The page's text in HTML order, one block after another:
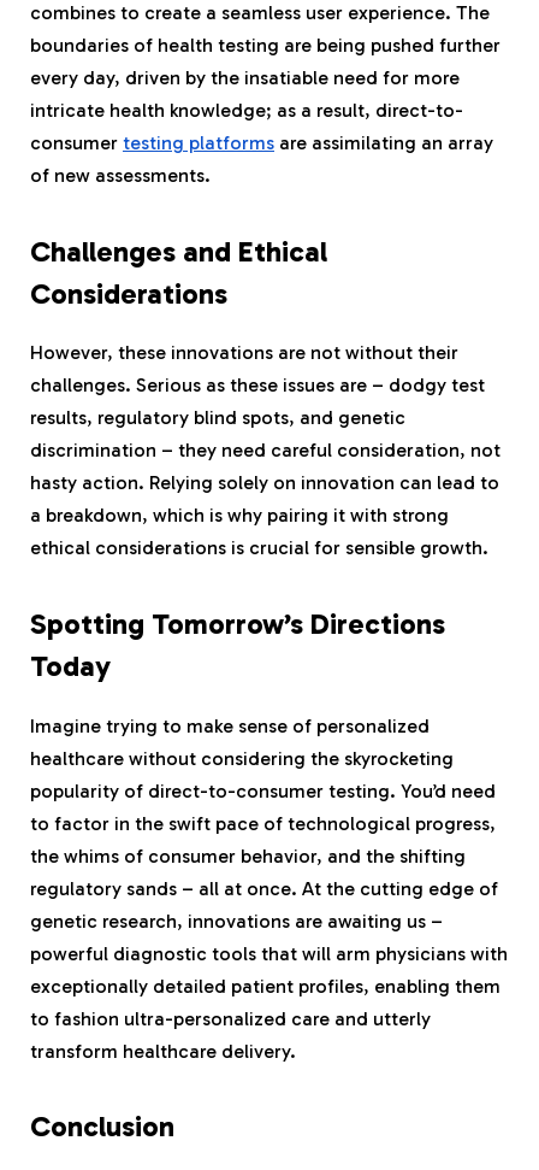
combines to create a seamless user experience. The
boundaries of health testing are being pushed further
every day, driven by the insatiable need for more
intricate health knowledge; as a result, direct-to-
consumer testing platforms are assimilating an array
of new assessments.
Challenges and Ethical
Considerations
However, these innovations are not without their
challenges. Serious as these issues are – dodgy test
results, regulatory blind spots, and genetic
discrimination – they need careful consideration, not
hasty action. Relying solely on innovation can lead to
a breakdown, which is why pairing it with strong
ethical considerations is crucial for sensible growth.
Spotting Tomorrow’s Directions
Today
Imagine trying to make sense of personalized
healthcare without considering the skyrocketing
popularity of direct-to-consumer testing. You’d need
to factor in the swift pace of technological progress,
the whims of consumer behavior, and the shifting
regulatory sands – all at once. At the cutting edge of
genetic research, innovations are awaiting us –
powerful diagnostic tools that will arm physicians with
exceptionally detailed patient profiles, enabling them
to fashion ultra-personalized care and utterly
transform healthcare delivery.
Conclusion